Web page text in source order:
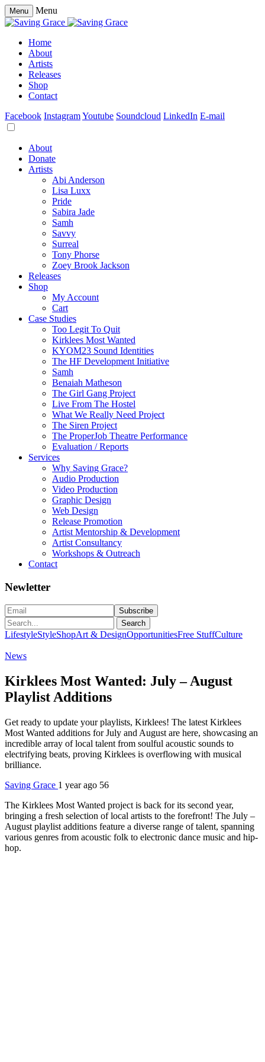
Menu Menu
Home
About
Artists
Releases
Shop
Contact
Facebook InstagramYoutube Soundcloud LinkedIn E-mail
About
Donate
Artists
Abi Anderson
Lisa Luxx
Pride
Sabira Jade
Samh
Savvy
Surreal
Tony Phorse
Zoey Brook Jackson
Releases
Shop
My Account
Cart
Case Studies
Too Legit To Quit
Kirklees Most Wanted
KYOM23 Sound Identities
The HF Development Initiative
Samh
Benaiah Matheson
The Girl Gang Project
Live From The Hostel
What We Really Need Project
The Siren Project
The ProperJob Theatre Performance
Evaluation / Reports
Services
Why Saving Grace?
Audio Production
Video Production
Graphic Design
Web Design
Release Promotion
Artist Mentorship & Development
Artist Consultancy
Workshops & Outreach
Contact
Newletter
Search
LifestyleStyleShopArt & DesignOpportunitiesFree StuffCulture
News
Kirklees Most Wanted: July – August
Playlist Additions
Get ready to update your playlists, Kirklees! The latest Kirklees
Most Wanted additions for July and August are here, showcasing an
incredible array of local talent from soulful acoustic sounds to
electrifying beats, proving Kirklees is overflowing with musical
brilliance.
Saving Grace 1 year ago 56
The Kirklees Most Wanted project is back for its second year,
bringing a fresh selection of local artists to the forefront! The July –
August playlist additions feature a diverse range of talent, spanning
various genres from acoustic folk to electronic dance music and hip-
hop.